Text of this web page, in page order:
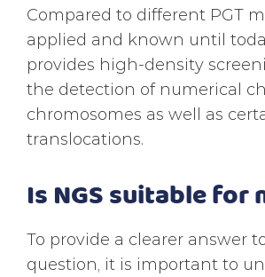
Compared to different PGT
applied and known until
provides high-density
the detection of numerical
chromosomes as well as
translocations.
Is NGS suitable for
To provide a clearer answer
question, it is important to